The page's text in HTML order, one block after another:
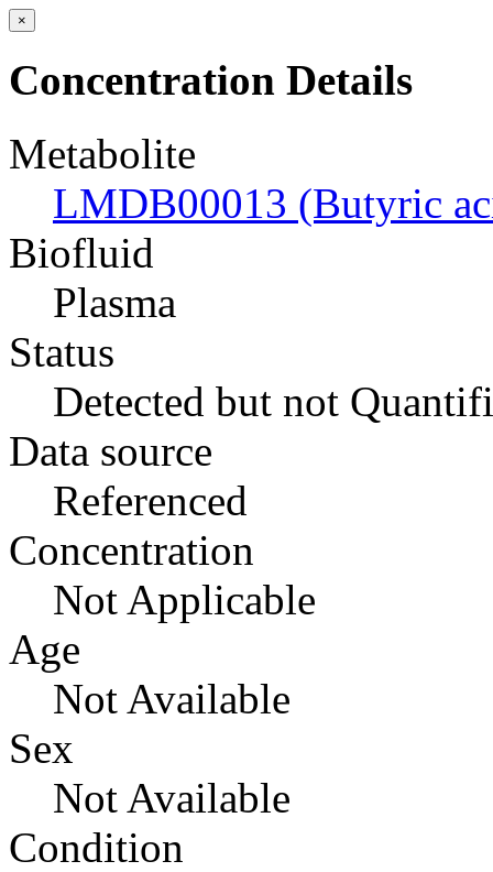
×
Concentration Details
Metabolite
LMDB00013 (Butyric
Biofluid
Plasma
Status
Detected but not
Data source
Referenced
Concentration
Not Applicable
Age
Not Available
Sex
Not Available
Condition